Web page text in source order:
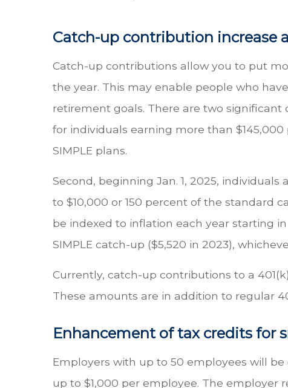
Catch-up contribution increase
Catch-up contributions allow you to put
the year. This may enable people who
retirement goals. There are two
for individuals earning more than
SIMPLE plans.
Second, beginning Jan. 1, 2025,
to $10,000 or 150 percent of the standard
be indexed to inflation each year starting
SIMPLE catch-up ($5,520 in 2023),
Currently, catch-up contributions to a
These amounts are in addition to regular
Enhancement of tax credits for
Employers with up to 50 employees will
up to $1,000 per employee. The employer